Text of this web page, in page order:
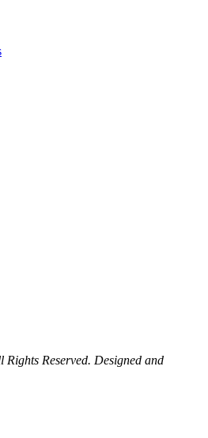
Reserved. Designed and